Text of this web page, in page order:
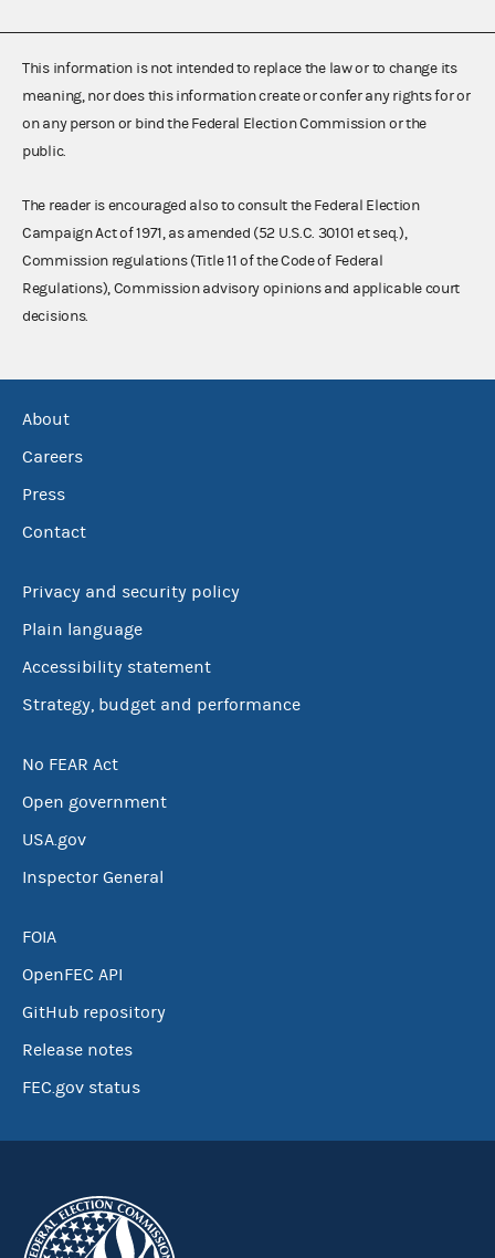
This information is not intended to replace the law or to change its
meaning, nor does this information create or confer any rights for or
on any person or bind the Federal Election Commission or the
public.
The reader is encouraged also to consult the Federal Election
Campaign Act of 1971, as amended (52 U.S.C. 30101 et seq.),
Commission regulations (Title 11 of the Code of Federal
Regulations), Commission advisory opinions and applicable court
decisions.
About
Careers
Press
Contact
Privacy and security policy
Plain language
Accessibility statement
Strategy, budget and performance
No FEAR Act
Open government
USA.gov
Inspector General
FOIA
OpenFEC API
GitHub repository
Release notes
FEC.gov status